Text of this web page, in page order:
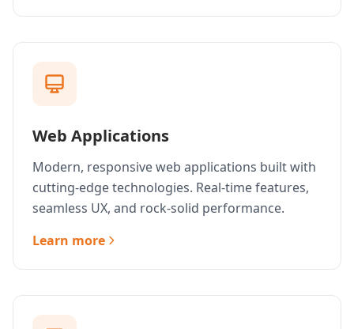
Web Applications
Modern, responsive web applications built with
cutting-edge technologies. Real-time features,
seamless UX, and rock-solid performance.
Learn more